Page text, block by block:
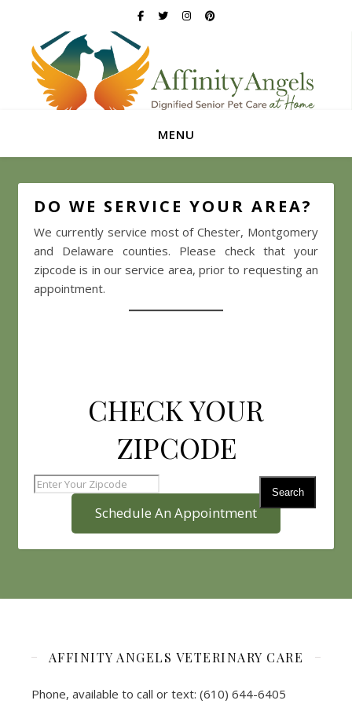
MENU
DO WE SERVICE YOUR AREA?
We currently service most of Chester, Montgomery
and Delaware counties. Please check that your
zipcode is in our service area, prior to requesting an
appointment.
CHECK YOUR
ZIPCODE
Search
Schedule An Appointment
AFFINITY ANGELS VETERINARY CARE
Phone, available to call or text: (610) 644-6405